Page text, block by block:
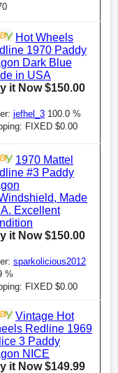
Hot Wheels
1970 Paddy
Dark Blue
in USA
it Now $150.00
jefhel_3 100.0 %
FIXED $0.00
1970 Mattel
#3 Paddy
Made
Excellent
it Now $150.00
sparkolicious2012
%
FIXED $0.00
Vintage Hot
Redline 1969
3 Paddy
NICE
it Now $149.99